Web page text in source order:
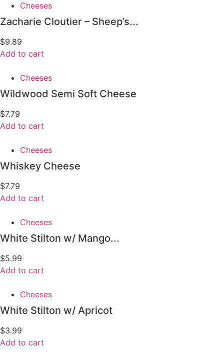
Cheeses
Zacharie Cloutier – Sheep’s...
$9.89
Add to cart
Cheeses
Wildwood Semi Soft Cheese
$7.79
Add to cart
Cheeses
Whiskey Cheese
$7.79
Add to cart
Cheeses
White Stilton w/ Mango...
$5.99
Add to cart
Cheeses
White Stilton w/ Apricot
$3.99
Add to cart